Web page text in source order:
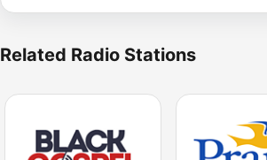
Related Radio Stations